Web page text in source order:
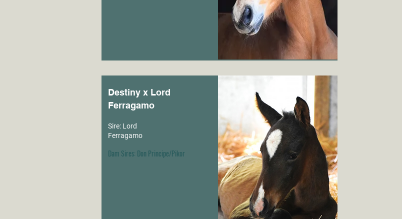
Destiny x Lord
Ferragamo
Sire: Lord
Ferragamo
Dam Sires: Don Principe/Pikor